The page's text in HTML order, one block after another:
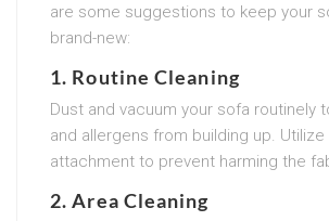
are some suggestions to keep your
brand-new:
1. Routine Cleaning
Dust and vacuum your sofa routinely
and allergens from building up.
attachment to prevent harming the
2. Area Cleaning